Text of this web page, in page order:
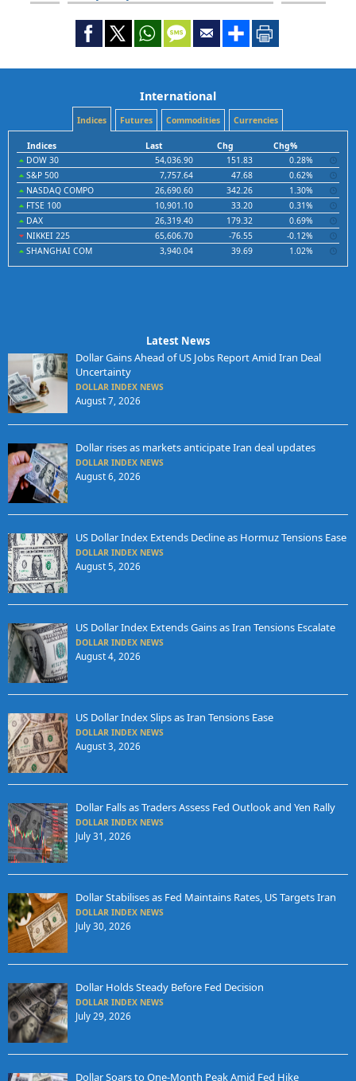
International
Indices Futures Commodities Currencies
Indices Last Chg
Chg%
DOW 30
54,036.90 151.83
0.28%
S&P 500
7,757.64 47.68
0.62%
NASDAQ COMPO
26,690.60 342.26
1.30%
FTSE 100
10,901.10 33.20
0.31%
DAX
26,319.40 179.32
0.69%
NIKKEI 225
65,606.70 -76.55
-0.12%
SHANGHAI COM
3,940.04 39.69 1.02%
Latest News
Dollar Gains Ahead of US Jobs Report Amid Iran Deal
Uncertainty
DOLLAR INDEX NEWS
August 7, 2026
Dollar rises as markets anticipate Iran deal updates
DOLLAR INDEX NEWS
August 6, 2026
US Dollar Index Extends Decline as Hormuz Tensions Ease
DOLLAR INDEX NEWS
August 5, 2026
US Dollar Index Extends Gains as Iran Tensions Escalate
DOLLAR INDEX NEWS
August 4, 2026
US Dollar Index Slips as Iran Tensions Ease
DOLLAR INDEX NEWS
August 3, 2026
Dollar Falls as Traders Assess Fed Outlook and Yen Rally
DOLLAR INDEX NEWS
July 31, 2026
Dollar Stabilises as Fed Maintains Rates, US Targets Iran
DOLLAR INDEX NEWS
July 30, 2026
Dollar Holds Steady Before Fed Decision
DOLLAR INDEX NEWS
July 29, 2026
Dollar Soars to One-Month Peak Amid Fed Hike